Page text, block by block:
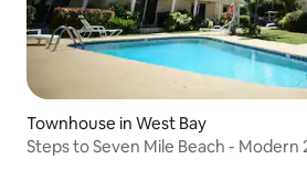
Townhouse in West Bay
Steps to Seven Mile Beach - Modern